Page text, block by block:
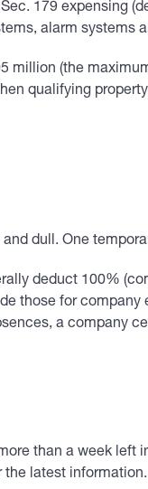
179 expensing
alarm systems
million (the
qualifying
dull. One
deduct 100%
those for
a company
than a week left
the latest information.